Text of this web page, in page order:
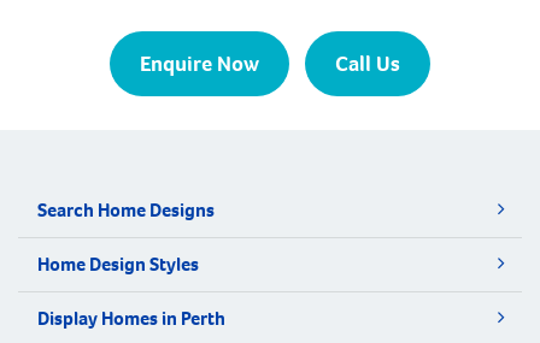
Enquire Now Call Us
Search Home Designs
Home Design Styles
Display Homes in Perth